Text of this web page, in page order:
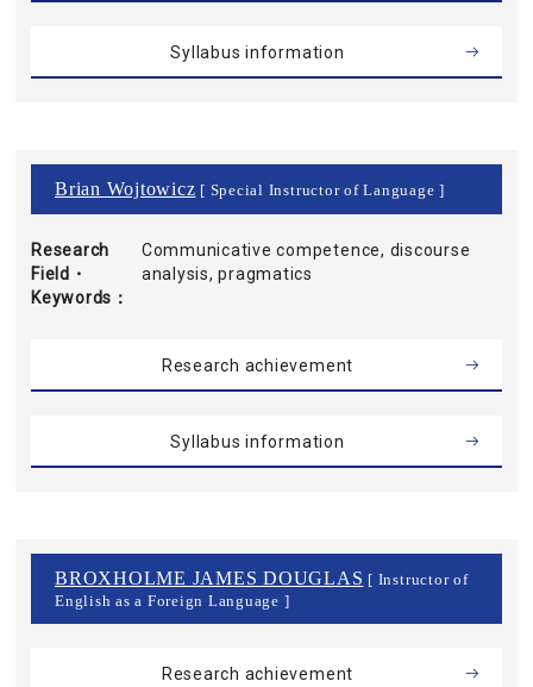
Syllabus information
Brian Wojtowicz [ Special Instructor of Language ]
Research
Field・
Keywords
Communicative competence, discourse
analysis, pragmatics
Research achievement
Syllabus information
BROXHOLME JAMES DOUGLAS [ Instructor of
English as a Foreign Language ]
Research achievement